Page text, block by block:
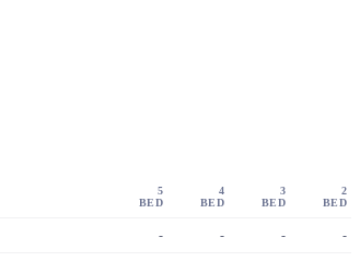
5
BED
4
BED
3
BED
2
BED
- - - -